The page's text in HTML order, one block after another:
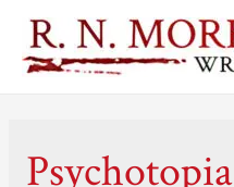
Psychotopia